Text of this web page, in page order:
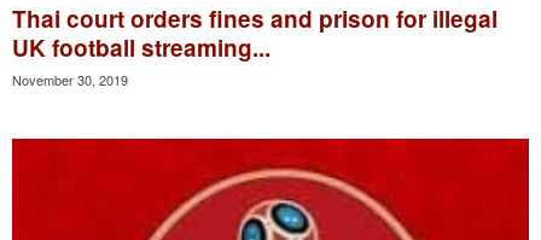
Thai court orders fines and prison for illegal
UK football streaming...
November 30, 2019